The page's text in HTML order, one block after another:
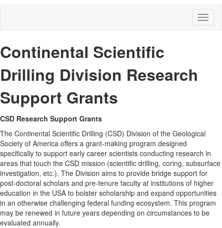
Continental Scientific
Drilling Division Research
Support Grants
CSD Research Support Grants
The Continental Scientific Drilling (CSD) Division of the Geological
Society of America offers a grant-making program designed
specifically to support early career scientists conducting research in
areas that touch the CSD mission (scientific drilling, coring, subsurface
investigation, etc.). The Division aims to provide bridge support for
post-doctoral scholars and pre-tenure faculty at institutions of higher
education in the USA to bolster scholarship and expand opportunities
in an otherwise challenging federal funding ecosystem. This program
may be renewed in future years depending on circumstances to be
evaluated annually.